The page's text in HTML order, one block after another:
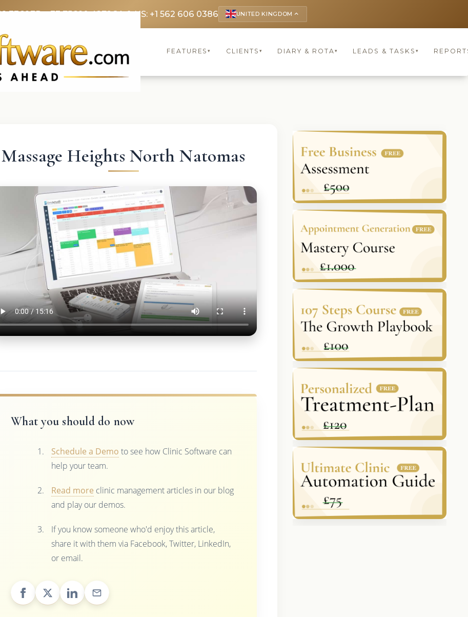
3369FR: +33 75690 4272CA & US: +1 562 606 0386 UNITED KINGDOM keyboard_arrow_up
FEATURES▾ CLIENTS ▾ DIARY & ROTA▾ LEADS & TASKS ▾
Massage Heights North Natomas
What you should do now
Schedule a Demo to see how Clinic Software can
help your team.
Read more clinic management articles in our blog
and play our demos.
If you know someone who'd enjoy this article,
share it with them via Facebook, Twitter, LinkedIn,
or email.